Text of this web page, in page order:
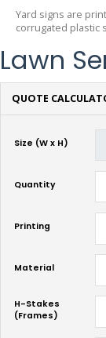
Yard signs are
corrugated plastic
Lawn
QUOTE
Size (W x H)
Quantity
Printing
Material
H-Stakes
(Frames)